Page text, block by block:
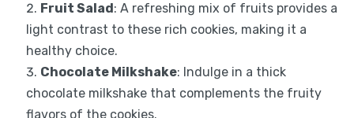
Fruit Salad: A refreshing mix of fruits provides a
light contrast to these rich cookies, making it a
healthy choice.
Chocolate Milkshake: Indulge in a thick
chocolate milkshake that complements the fruity
flavors of the cookies.